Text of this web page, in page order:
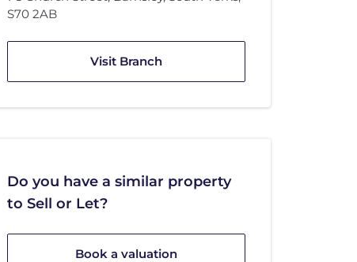
S70 2AB
Visit Branch
Do you have a similar property
to Sell or Let?
Book a valuation